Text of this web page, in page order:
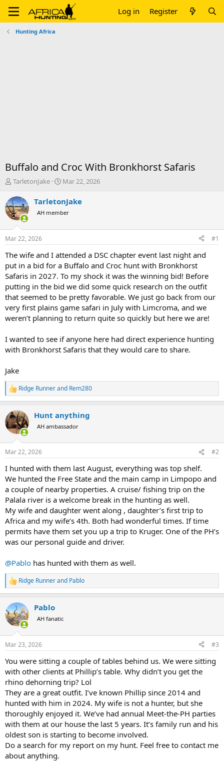
Log in Register
Hunting Africa
Buffalo and Croc With Bronkhorst Safaris
T
r
e
a
d
t
a
r
t
e
r
TarletonJake
S
a
t
t
e
Mar 22, 2026
TarletonJake
AH member
Mar 22, 2026 #1
The wife and I attended a DSC chapter event last night and
put in a bid for a Buffalo and Croc hunt with Bronkhorst
Safaris in 2027. To my shock it was the winning bid! Before
putting in the bid we did some quick research on the outfit
that seemed to be pretty favorable. We just go back from our
very first plains game safari in July with Limcroma, and we
weren’t planning to return quite so quickly but here we are!
I wanted to see if anyone here had direct experience hunting
with Bronkhorst Safaris that they would care to share.
Jake
R
e
c
t
i
s
Ridge Runnerand Rem280
Hunt anything
AH ambassador
Mar 22, 2026 #2
I hunted with them last August, everything was top shelf.
We hunted the Free State and the main camp in Limpopo and
a couple of nearby properties. A cruise/ fishing trip on the
Palala river is a welcome break in the hunting as well.
My wife and daughter went along , daughter’s first trip to
Africa and my wife’s 4th. Both had wonderful times. If time
permits have them set you up a trip to Kruger. One of the PH’s
was our personal guide and driver.
@Pablo has hunted with them as well.
R
e
c
t
i
s
Ridge Runnerand Pablo
Pablo
AH fanatic
Mar 23, 2026 #3
You were sitting a couple of tables behind us. We were sitting
with other clients at Phillip’s table. Why didn’t you get the
rhino dehorning trip? Lol
They are a great outfit. I’ve known Phillip since 2014 and
hunted with him in 2024. My wife is not a hunter, but she
thoroughly enjoyed it. We’ve had annual Meet-the-PH parties
with them at our house the last 5 years. It’s family run and his
oldest son is starting to become involved.
Do a search for my report on my hunt. Feel free to contact me
about anything.